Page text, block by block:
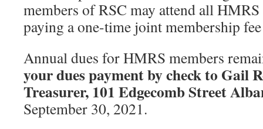
members of RSC may attend all
paying a one-time joint membership
Annual dues for HMRS members
your dues payment by check to Gail
Treasurer, 101 Edgecomb Street
September 30, 2021.